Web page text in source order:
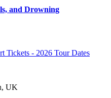
and Drowning
UK